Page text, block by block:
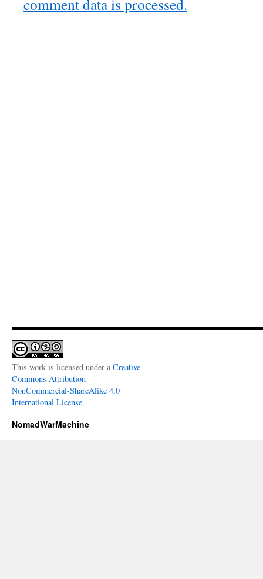
comment data is processed.
This work is licensed under a Creative
Commons Attribution-
NonCommercial-ShareAlike 4.0
International License.
NomadWarMachine